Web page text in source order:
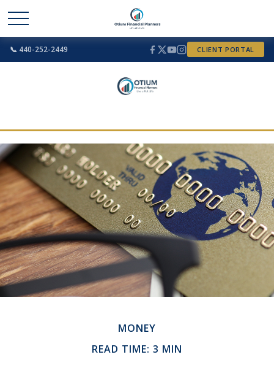
📞 440-252-2449 CLIENT PORTAL
MONEY
READ TIME: 3 MIN